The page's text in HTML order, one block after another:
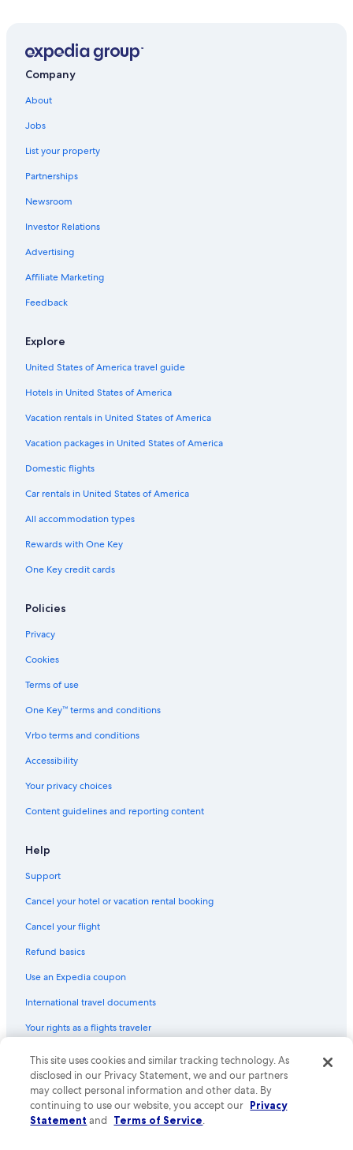
Victoria and Alfred Waterfront Hotels
B&B in Cape Town
Hotels near Cape Town Intl.
Cheap Hotels in Cape Town City Centre
Guest Houses in Cape Town
Apartments in Cape Town
Cape Town Hotels
Company
About
Jobs
List your property
Partnerships
Newsroom
Investor Relations
Advertising
Affiliate Marketing
Feedback
Explore
United States of America travel guide
Hotels in United States of America
Vacation rentals in United States of America
Vacation packages in United States of America
Domestic flights
Car rentals in United States of America
All accommodation types
Rewards with One Key
One Key credit cards
Policies
Privacy
Cookies
Terms of use
One Key™ terms and conditions
Vrbo terms and conditions
Accessibility
Your privacy choices
Content guidelines and reporting content
Help
Support
Cancel your hotel or vacation rental booking
Cancel your flight
Refund basics
Use an Expedia coupon
International travel documents
Your rights as a flights traveler
© 2026 Expedia, Inc., an Expedia Group company. All rights reserved.
Expedia and the Expedia Logo are trademarks or registered trademarks
of Expedia, Inc. CST# 2029030-50.
This site uses cookies and similar tracking technology. As
disclosed in our Privacy Statement, we and our partners
may collect personal information and other data. By
continuing to use our website, you accept our Privacy
Statement and Terms of Service.